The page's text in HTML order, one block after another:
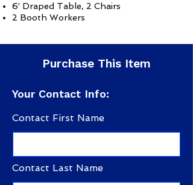
6′ Draped Table, 2 Chairs
2 Booth Workers
Purchase This Item
Your Contact Info:
Contact First Name
Contact Last Name